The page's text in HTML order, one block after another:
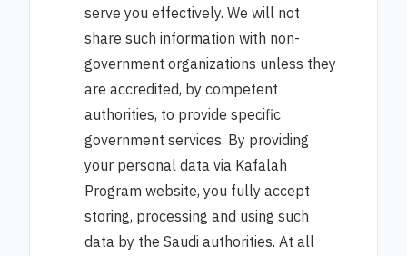
serve you effectively. We will not
share such information with non-
government organizations unless they
are accredited, by competent
authorities, to provide specific
government services. By providing
your personal data via Kafalah
Program website, you fully accept
storing, processing and using such
data by the Saudi authorities. At all